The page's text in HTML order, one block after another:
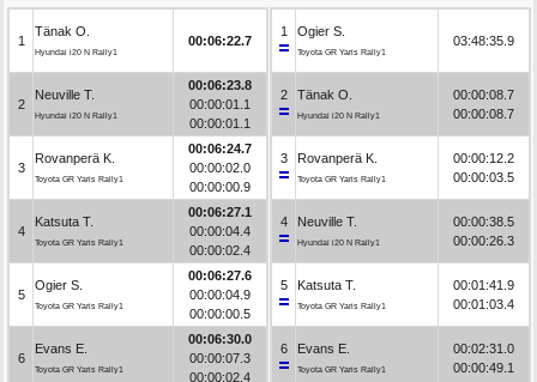
1
Tänak O.
Hyundai i20 N Rally1
00:06:22.7
2
Neuville T.
Hyundai i20 N Rally1
00:06:23.8
00:00:01.1
00:00:01.1
3
Rovanperä K.
Toyota GR Yaris Rally1
00:06:24.7
00:00:02.0
00:00:00.9
4
Katsuta T.
Toyota GR Yaris Rally1
00:06:27.1
00:00:04.4
00:00:02.4
5
Ogier S.
Toyota GR Yaris Rally1
00:06:27.6
00:00:04.9
00:00:00.5
6
Evans E.
Toyota GR Yaris Rally1
00:06:30.0
00:00:07.3
00:00:02.4
1 Ogier S.
Toyota GR Yaris Rally1
03:48:35.9
2 Tänak O.
Hyundai i20 N Rally1
00:00:08.7
00:00:08.7
3 Rovanperä K.
Toyota GR Yaris Rally1
00:00:12.2
00:00:03.5
4 Neuville T.
Hyundai i20 N Rally1
00:00:38.5
00:00:26.3
5 Katsuta T.
Toyota GR Yaris Rally1
00:01:41.9
00:01:03.4
6 Evans E.
Toyota GR Yaris Rally1
00:02:31.0
00:00:49.1